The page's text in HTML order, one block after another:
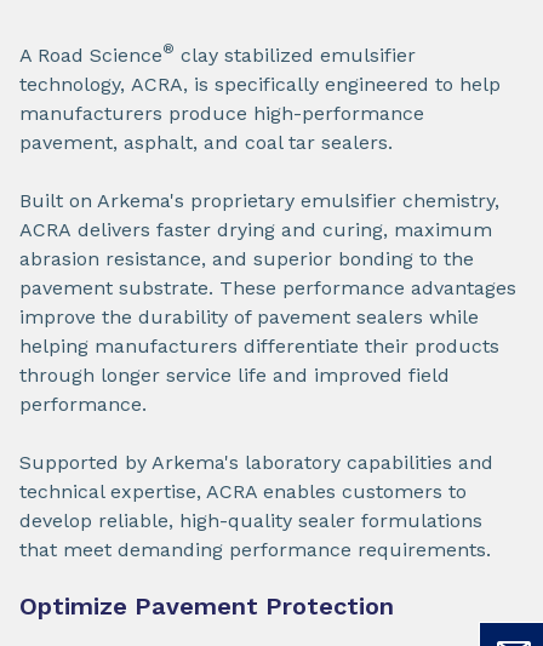
A Road Science® clay stabilized emulsifier
technology, ACRA, is specifically engineered to help
manufacturers produce high-performance
pavement, asphalt, and coal tar sealers.
Built on Arkema's proprietary emulsifier chemistry,
ACRA delivers faster drying and curing, maximum
abrasion resistance, and superior bonding to the
pavement substrate. These performance advantages
improve the durability of pavement sealers while
helping manufacturers differentiate their products
through longer service life and improved field
performance.
Supported by Arkema's laboratory capabilities and
technical expertise, ACRA enables customers to
develop reliable, high-quality sealer formulations
that meet demanding performance requirements.
Optimize Pavement Protection